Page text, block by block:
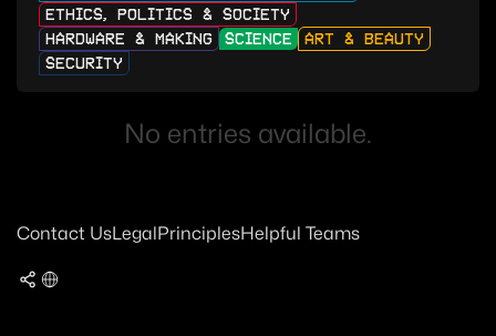
ETHICS, POLITICS & SOCIETY
HARDWARE & MAKING
SCIENCE
ART & BEAUTY
SECURITY
No entries available.
Contact UsLegalPrinciplesHelpful Teams